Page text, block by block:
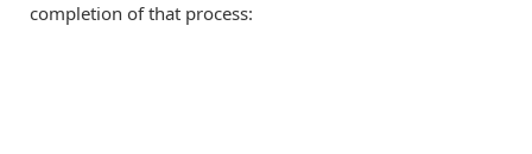
completion of that process: